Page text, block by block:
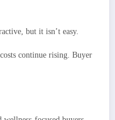
but it isn’t easy.
continue rising. Buyer